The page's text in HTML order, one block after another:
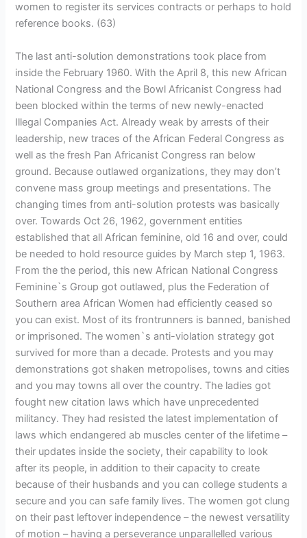
women to register its services contracts or perhaps to hold
reference books. (63)
The last anti-solution demonstrations took place from
inside the February 1960. With the April 8, this new African
National Congress and the Bowl Africanist Congress had
been blocked within the terms of new newly-enacted
Illegal Companies Act. Already weak by arrests of their
leadership, new traces of the African Federal Congress as
well as the fresh Pan Africanist Congress ran below
ground. Because outlawed organizations, they may don’t
convene mass group meetings and presentations. The
changing times from anti-solution protests was basically
over. Towards Oct 26, 1962, government entities
established that all African feminine, old 16 and over, could
be needed to hold resource guides by March step 1, 1963.
From the the period, this new African National Congress
Feminine`s Group got outlawed, plus the Federation of
Southern area African Women had efficiently ceased so
you can exist. Most of its frontrunners is banned, banished
or imprisoned. The women`s anti-violation strategy got
survived for more than a decade. Protests and you may
demonstrations got shaken metropolises, towns and cities
and you may towns all over the country. The ladies got
fought new citation laws which have unprecedented
militancy. They had resisted the latest implementation of
laws which endangered ab muscles center of the lifetime –
their updates inside the society, their capability to look
after its people, in addition to their capacity to create
because of their husbands and you can college students a
secure and you can safe family lives. The women got clung
on their past leftover independence – the newest versatility
of motion – having a perseverance unparallelled various